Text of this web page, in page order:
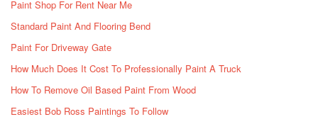
Paint Shop For Rent Near Me
Standard Paint And Flooring Bend
Paint For Driveway Gate
How Much Does It Cost To Professionally Paint A Truck
How To Remove Oil Based Paint From Wood
Easiest Bob Ross Paintings To Follow